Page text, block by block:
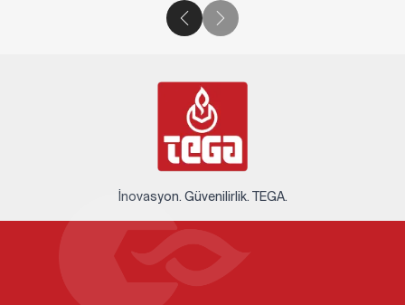
İnovasyon. Güvenilirlik. TEGA.